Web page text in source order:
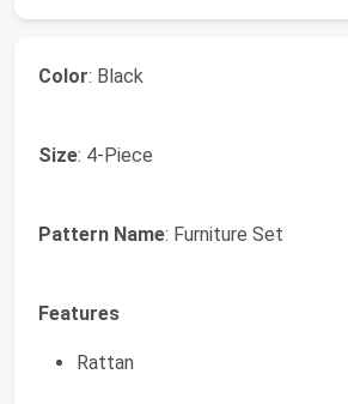
Color: Black
Size: 4-Piece
Pattern Name: Furniture Set
Features
Rattan